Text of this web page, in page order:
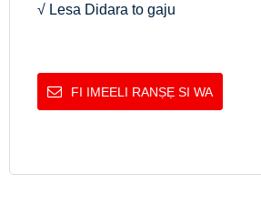
√ Lesa Didara to gaju
FI IMEELI RANṢẸ SI WA